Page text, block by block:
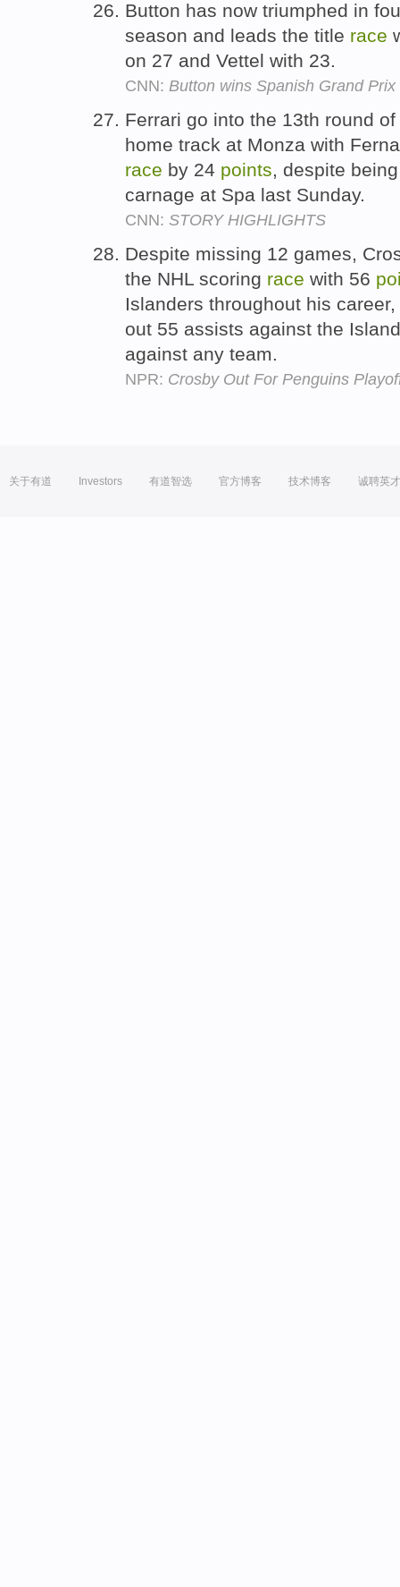
Button has now triumphed in
season and leads the title race
on 27 and Vettel with 23.
CNN: Button wins Spanish Grand
Ferrari go into the 13th round
home track at Monza with
race by 24 points, despite
carnage at Spa last Sunday.
CNN: STORY HIGHLIGHTS
Despite missing 12 games,
the NHL scoring race with 56
Islanders throughout his
out 55 assists against the
against any team.
NPR: Crosby Out For Penguins
关于有道 Investors 有道智选 官方博客 技术博客 诚聘英才